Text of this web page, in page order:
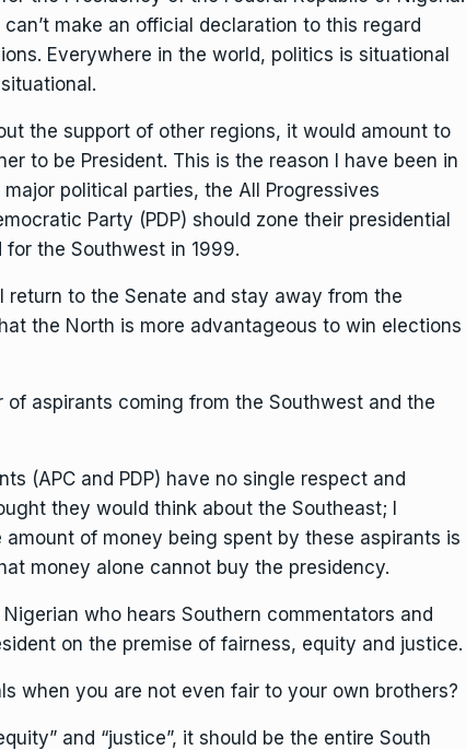
make an official declaration to this regard
Everywhere in the world, politics is situational
the support of other regions, it would amount to
to be President. This is the reason I have been in
political parties, the All Progressives
Party (PDP) should zone their presidential
the Southwest in 1999.
return to the Senate and stay away from the
the North is more advantageous to win elections
aspirants coming from the Southwest and the
(APC and PDP) have no single respect and
they would think about the Southeast; I
of money being spent by these aspirants is
money alone cannot buy the presidency.
who hears Southern commentators and
on the premise of fairness, equity and justice.
when you are not even fair to your own brothers?
and “justice”, it should be the entire South